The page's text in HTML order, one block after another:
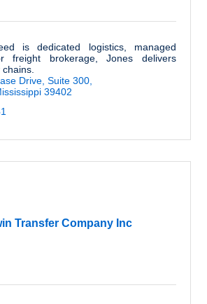
is dedicated logistics, managed
freight brokerage, Jones delivers
Drive, Suite 300
39402
Transfer Company Inc